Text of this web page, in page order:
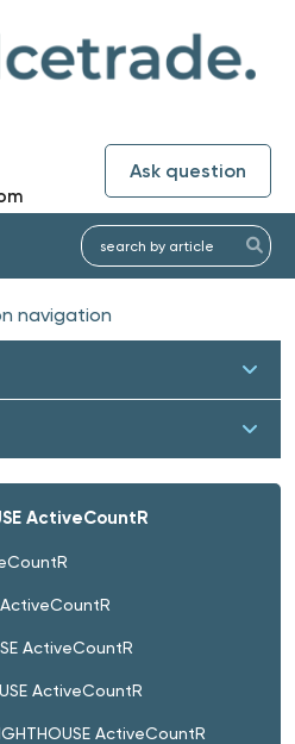
Ask question
navigation
ActiveCountR
ActiveCountR
ActiveCountR
ActiveCountR
ActiveCountR